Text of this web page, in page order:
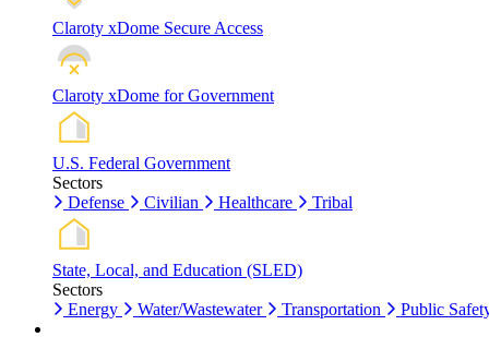
Claroty xDome Secure Access
Claroty xDome for Government
U.S. Federal Government
Sectors
Defense
Civilian Healthcare Tribal
State, Local, and Education (SLED)
Sectors
Energy
Water/Wastewater Transportation Public